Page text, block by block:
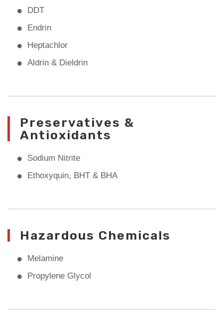
DDT
Endrin
Heptachlor
Aldrin & Dieldrin
Preservatives &
Antioxidants
Sodium Nitrite
Ethoxyquin, BHT & BHA
Hazardous Chemicals
Melamine
Propylene Glycol